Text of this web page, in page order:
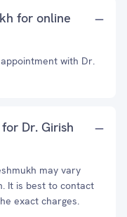
for online
with Dr.
Dr. Girish
may vary
It is best to contact
exact charges.